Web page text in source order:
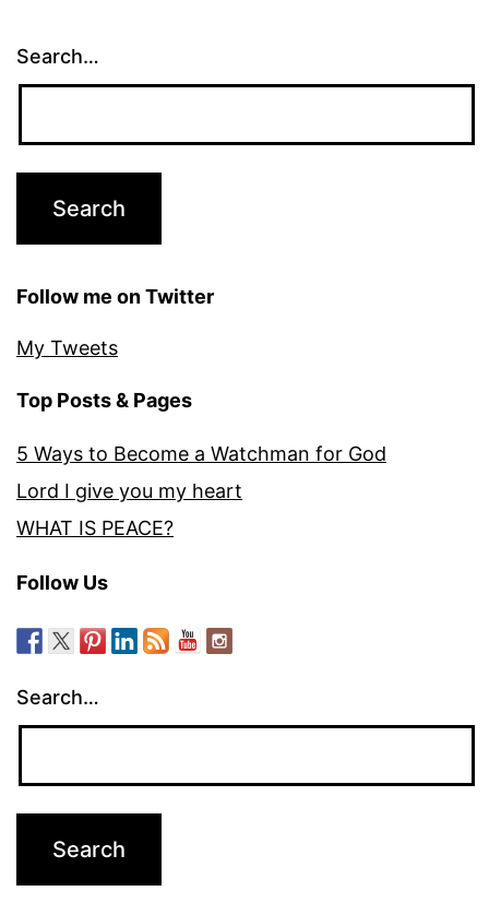
Search…
Follow me on Twitter
My Tweets
Top Posts & Pages
5 Ways to Become a Watchman for God
Lord I give you my heart
WHAT IS PEACE?
Follow Us
Search…